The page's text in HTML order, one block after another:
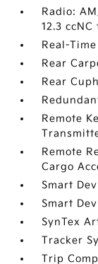
Radio:
12.3
Real-
Rear
Rear
Remote
Remote
Cargo
Smart
Smart
SynTex
Tracker
Trip